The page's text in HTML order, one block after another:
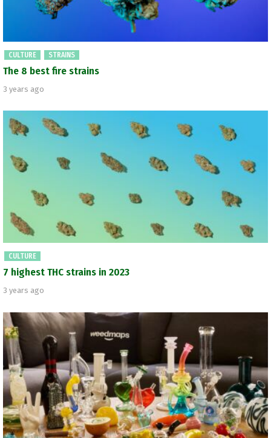
CULTURE STRAINS
The 8 best fire strains
3 years ago
CULTURE
7 highest THC strains in 2023
3 years ago